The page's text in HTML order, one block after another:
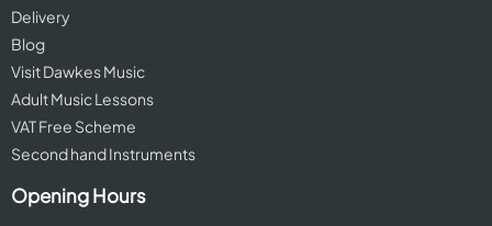
Delivery
Blog
Visit Dawkes Music
Adult Music Lessons
VAT Free Scheme
Second hand Instruments
Opening Hours